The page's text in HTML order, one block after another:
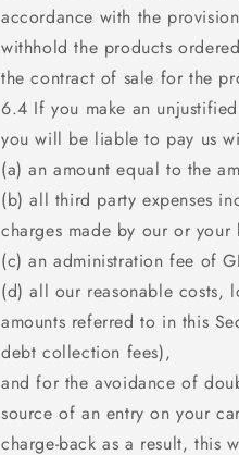
accordance with the
withhold the products
the contract of sale for the
6.4 If you make an
you will be liable to pay us
(a) an amount equal to the
(b) all third party expenses
charges made by our or your
(c) an administration fee of
(d) all our reasonable costs,
amounts referred to in this
debt collection fees),
and for the avoidance of
source of an entry on your
charge-back as a result, this